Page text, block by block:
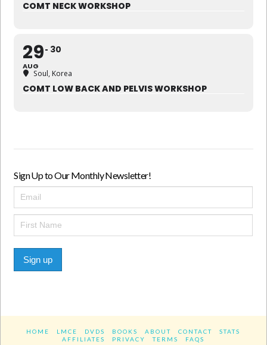
COMT NECK WORKSHOP
29
AUG
30
Soul, Korea
COMT LOW BACK AND PELVIS WORKSHOP
Sign Up to Our Monthly Newsletter!
Sign up
HOME LMCE DVDS BOOKS ABOUT CONTACT
STATS
AFFILIATES
PRIVACY TERMS FAQS